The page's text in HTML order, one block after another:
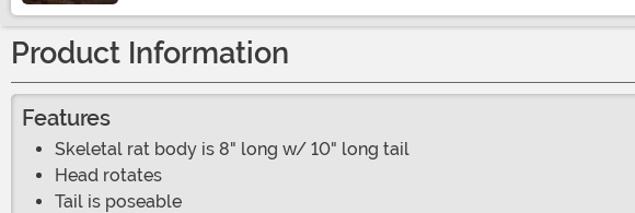
Product Information
Features
Skeletal rat body is 8" long w/ 10" long tail
Head rotates
Tail is poseable